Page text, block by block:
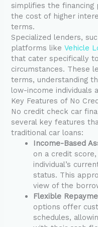
simplifies the
the cost of higher
terms.
Specialized lenders,
platforms likeVehicle
that cater specifically
circumstances. These
terms, understanding
low-income individuals
Key Features of No
No credit check car
several key features
traditional car loans:
Income-Based
on a credit
individual’s
status. This
view of the
Flexible
options offer
schedules,